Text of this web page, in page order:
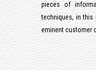
pieces of
techniques, in this
eminent customer